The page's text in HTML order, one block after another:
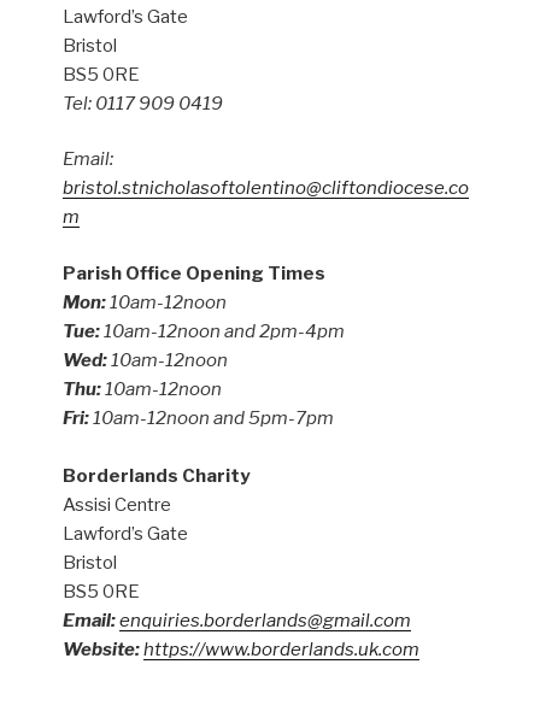
Lawford’s Gate
Bristol
BS5 0RE
Tel: 0117 909 0419
Email:
bristol.stnicholasoftolentino@cliftondiocese.co
m
Parish Office Opening Times
Mon:10am-12noon
Tue:10am-12noon and 2pm-4pm
Wed:10am-12noon
Thu:10am-12noon
Fri:10am-12noon and 5pm-7pm
Borderlands Charity
Assisi Centre
Lawford’s Gate
Bristol
BS5 0RE
Email:enquiries.borderlands@gmail.com
Website:https://www.borderlands.uk.com